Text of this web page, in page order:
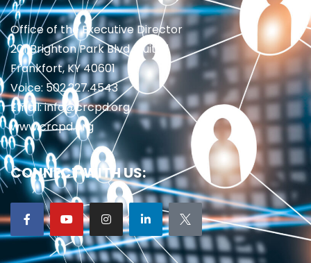
Office of the Executive Director
201 Brighton Park Blvd., Suite 1
Frankfort, KY 40601
Voice: 502.227.4543
Email: info@crcpd.org
www.crcpd.org
CONNECT WITH US: